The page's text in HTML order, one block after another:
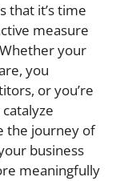
that it’s time
measure
your
you
or you’re
the journey of
business
meaningfully